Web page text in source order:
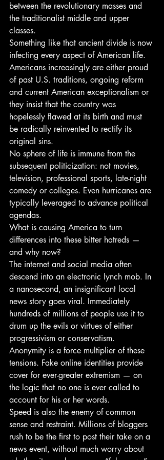
between the revolutionary masses and
the traditionalist middle and upper
classes.
Something like that ancient divide is now
infecting every aspect of American life.
Americans increasingly are either proud
of past U.S. traditions, ongoing reform
and current American exceptionalism or
they insist that the country was
hopelessly flawed at its birth and must
be radically reinvented to rectify its
original sins.
No sphere of life is immune from the
subsequent politicization: not movies,
television, professional sports, late-night
comedy or colleges. Even hurricanes are
typically leveraged to advance political
agendas.
What is causing America to turn
differences into these bitter hatreds —
and why now?
The internet and social media often
descend into an electronic lynch mob. In
a nanosecond, an insignificant local
news story goes viral. Immediately
hundreds of millions of people use it to
drum up the evils or virtues of either
progressivism or conservatism.
Anonymity is a force multiplier of these
tensions. Fake online identities provide
cover for ever-greater extremism — on
the logic that no one is ever called to
account for his or her words.
Speed is also the enemy of common
sense and restraint. Millions of bloggers
rush to be the first to post their take on a
news event, without much worry about